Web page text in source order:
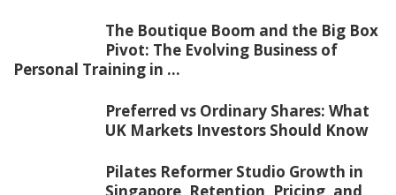
The Boutique Boom and the Big Box
Pivot: The Evolving Business of
Personal Training in ...
Preferred vs Ordinary Shares: What
UK Markets Investors Should Know
Pilates Reformer Studio Growth in